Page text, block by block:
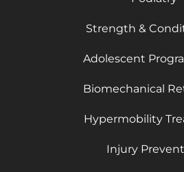
Strength &
Adolescent
Biomechanical
Hypermobility
Injury